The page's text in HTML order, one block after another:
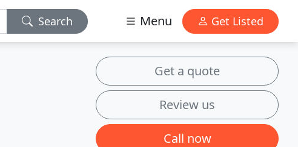
Search Menu Get Listed
Get a quote
Review us
Call now